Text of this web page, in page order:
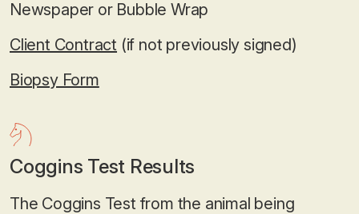
Newspaper or Bubble Wrap
Client Contract (if not previously signed)
Biopsy Form
Coggins Test Results
The Coggins Test from the animal being